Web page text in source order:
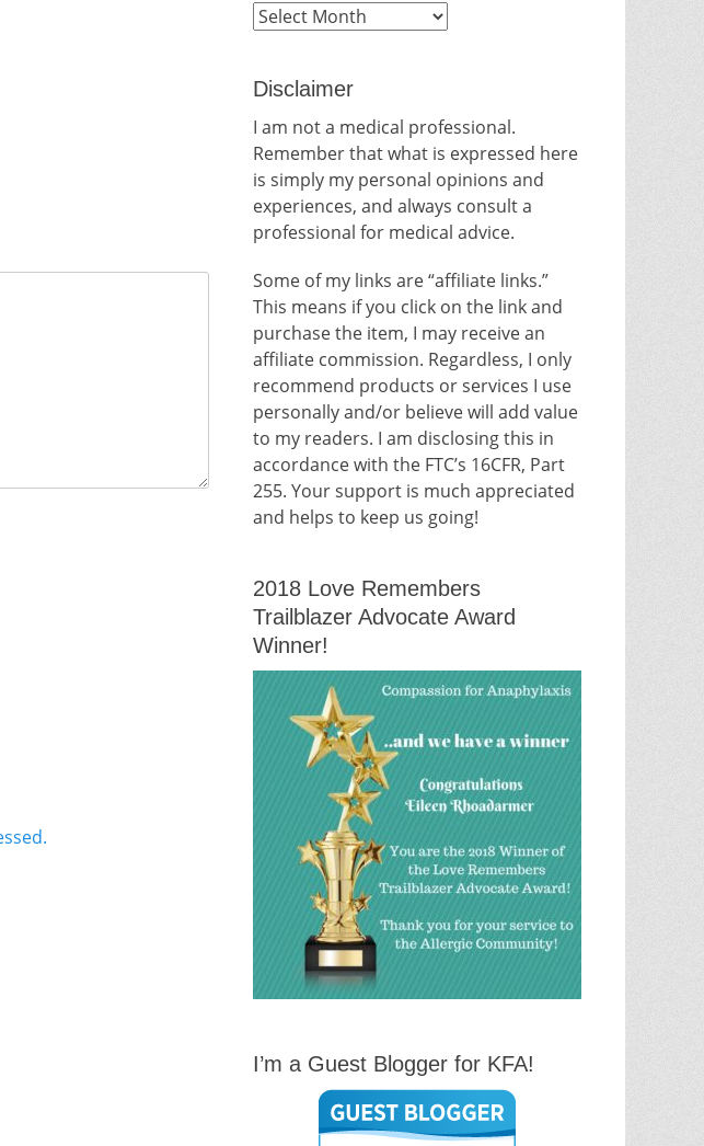
Blog
Disclaimer
I am not a medical professional.
Remember that what is expressed here
is simply my personal opinions and
experiences, and always consult a
professional for medical advice.
Some of my links are “affiliate links.”
This means if you click on the link and
purchase the item, I may receive an
affiliate commission. Regardless, I only
recommend products or services I use
personally and/or believe will add value
to my readers. I am disclosing this in
accordance with the FTC’s 16CFR, Part
255. Your support is much appreciated
and helps to keep us going!
2018 Love Remembers
Trailblazer Advocate Award
Winner!
I’m a Guest Blogger for KFA!